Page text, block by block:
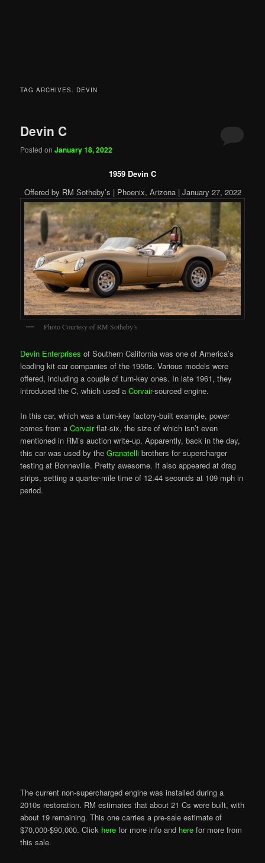
TAG ARCHIVES: DEVIN
Devin C
Posted onJanuary 18, 2022
1959 Devin C
Offered by RM Sotheby’s | Phoenix, Arizona | January 27, 2022
Photo Courtesy of RM Sotheby’s
Devin Enterprises of Southern California was one of America’s
leading kit car companies of the 1950s. Various models were
offered, including a couple of turn-key ones. In late 1961, they
introduced the C, which used aCorvair-sourced engine.
In this car, which was a turn-key factory-built example, power
comes from aCorvairflat-six, the size of which isn’t even
mentioned in RM’s auction write-up. Apparently, back in the day,
this car was used by theGranatelli brothers for supercharger
testing at Bonneville. Pretty awesome. It also appeared at drag
strips, setting a quarter-mile time of 12.44 seconds at 109 mph in
period.
The current non-supercharged engine was installed during a
2010s restoration. RM estimates that about 21 Cs were built, with
about 19 remaining. This one carries a pre-sale estimate of
$70,000-$90,000. Click here for more info and here for more from
this sale.